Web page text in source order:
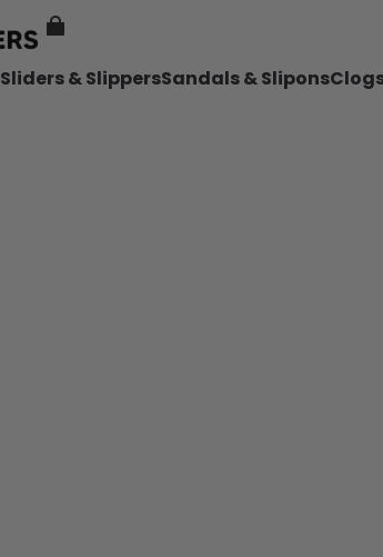
Sliders & SlippersSandals & Slipons